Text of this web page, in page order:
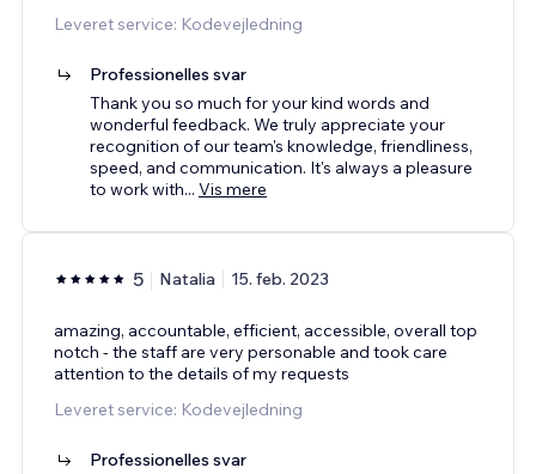
Leveret service: Kodevejledning
Professionelles svar
Thank you so much for your kind words and
wonderful feedback. We truly appreciate your
recognition of our team's knowledge, friendliness,
speed, and communication. It's always a pleasure
to work with... Vis mere
5 Natalia 15. feb. 2023
amazing, accountable, efficient, accessible, overall top
notch - the staff are very personable and took care
attention to the details of my requests
Leveret service: Kodevejledning
Professionelles svar